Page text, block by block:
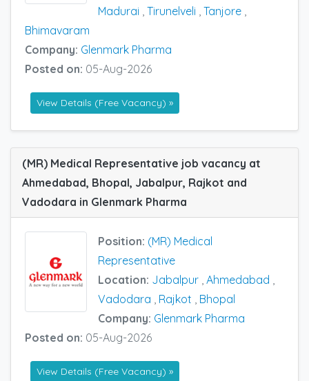
Madurai Tirunelveli Tanjore
Bhimavaram
Company: Glenmark Pharma
Posted on: 05-Aug-2026
View Details (Free Vacancy) »
(MR) Medical Representative job vacancy at
Ahmedabad, Bhopal, Jabalpur, Rajkot and
Vadodara in Glenmark Pharma
Position: (MR) Medical
Representative
Location: Jabalpur Ahmedabad
Vadodara
Rajkot
Bhopal
Company: Glenmark Pharma
Posted on: 05-Aug-2026
View Details (Free Vacancy) »